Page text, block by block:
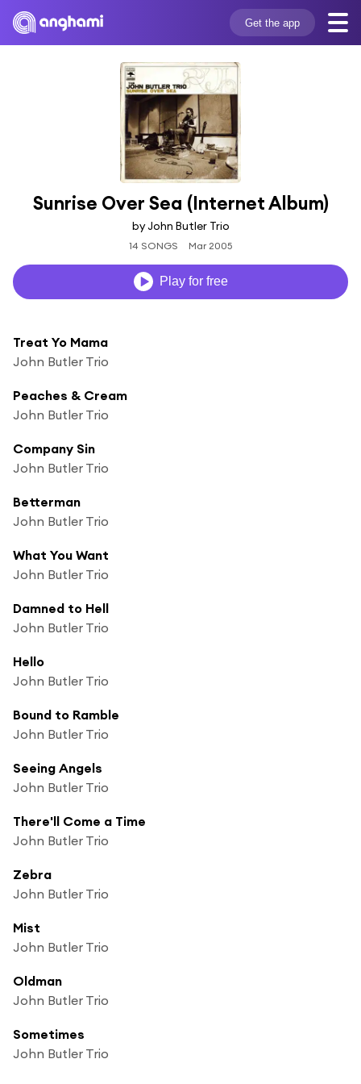
Get the app
Sunrise Over Sea (Internet Album)
by John Butler Trio
14 SONGS Mar 2005
Play for free
Treat Yo Mama
John Butler Trio
Peaches & Cream
John Butler Trio
Company Sin
John Butler Trio
Betterman
John Butler Trio
What You Want
John Butler Trio
Damned to Hell
John Butler Trio
Hello
John Butler Trio
Bound to Ramble
John Butler Trio
Seeing Angels
John Butler Trio
There'll Come a Time
John Butler Trio
Zebra
John Butler Trio
Mist
John Butler Trio
Oldman
John Butler Trio
Sometimes
John Butler Trio